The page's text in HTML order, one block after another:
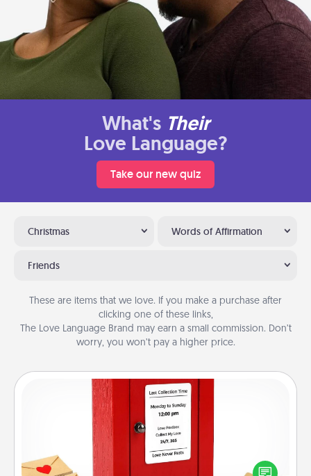
What's Their
Love Language?
Take our new quiz
Christmas Words of Affirmation
Friends
These are items that we love. If you make a purchase after
clicking one of these links,
The Love Language Brand may earn a small commission. Don’t
worry, you won’t pay a higher price.
Love Note Postbox
Creating your love notes is as easy as writing on the
blank note, folding it into the envelope, and sealing